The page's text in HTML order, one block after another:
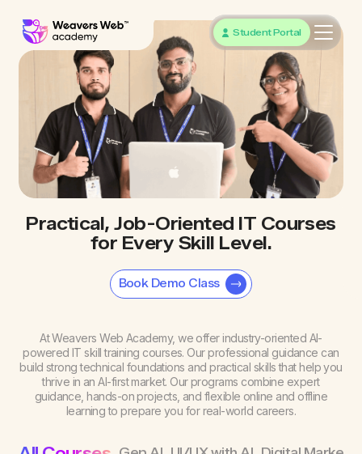
Student Portal
Practical, Job-Oriented IT Courses
for Every Skill Level.
Book Demo Class
At Weavers Web Academy, we offer industry-oriented AI-
powered IT skill training courses. Our professional guidance can
build strong technical foundations and practical skills that help you
thrive in an AI-first market. Our programs combine expert
guidance, hands-on projects, and flexible online and offline
learning to prepare you for real-world careers.